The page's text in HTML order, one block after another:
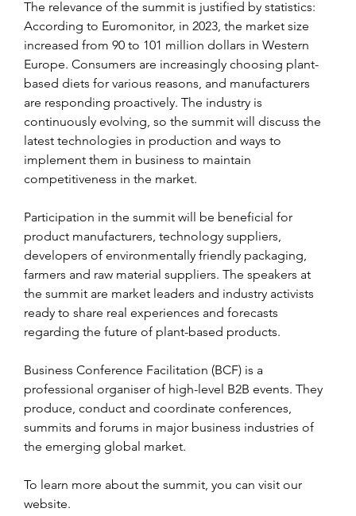
The relevance of the summit is justified by statistics:
According to Euromonitor, in 2023, the market size
increased from 90 to 101 million dollars in Western
Europe. Consumers are increasingly choosing plant-
based diets for various reasons, and manufacturers
are responding proactively. The industry is
continuously evolving, so the summit will discuss the
latest technologies in production and ways to
implement them in business to maintain
competitiveness in the market.
Participation in the summit will be beneficial for
product manufacturers, technology suppliers,
developers of environmentally friendly packaging,
farmers and raw material suppliers. The speakers at
the summit are market leaders and industry activists
ready to share real experiences and forecasts
regarding the future of plant-based products.
Business Conference Facilitation (BCF) is a
professional organiser of high-level B2B events. They
produce, conduct and coordinate conferences,
summits and forums in major business industries of
the emerging global market.
To learn more about the summit, you can visit our
website.